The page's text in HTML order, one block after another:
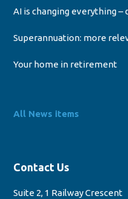
AI is changing everything
Superannuation: more
Your home in retirement
All News items
Contact Us
Suite 2, 1 Railway Crescent